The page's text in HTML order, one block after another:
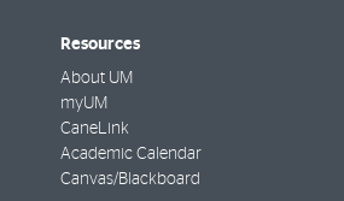
Resources
About UM
myUM
CaneLink
Academic Calendar
Canvas/Blackboard